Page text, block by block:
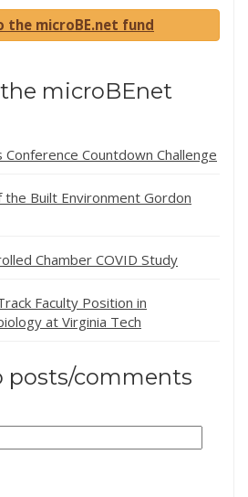
the microBE.net fund
microBEnet
Conference Countdown Challenge
Built Environment Gordon
Chamber COVID Study
Faculty Position in
at Virginia Tech
posts/comments